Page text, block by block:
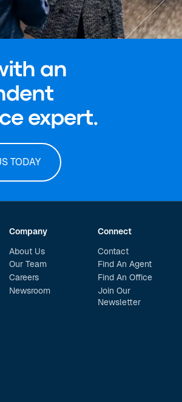
an
expert.
TODAY
Company
About Us
Our Team
Careers
Newsroom
Connect
Contact
Find An Agent
Find An Office
Join Our
Newsletter